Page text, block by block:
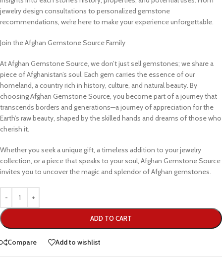
jewelry design consultations to personalized gemstone
recommendations, we’re here to make your experience unforgettable.
Join the Afghan Gemstone Source Family
At Afghan Gemstone Source, we don’t just sell gemstones; we share a
piece of Afghanistan’s soul. Each gem carries the essence of our
homeland, a country rich in history, culture, and natural beauty. By
choosing Afghan Gemstone Source, you become part of a journey that
transcends borders and generations—a journey of appreciation for the
Earth’s raw beauty, shaped by the skilled hands and dreams of those who
cherish it.
Whether you seek a unique gift, a timeless addition to your jewelry
collection, or a piece that speaks to your soul, Afghan Gemstone Source
invites you to uncover the magic and splendor of Afghan gemstones.
ADD TO CART
Compare Add to wishlist